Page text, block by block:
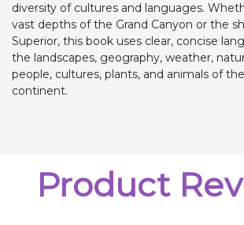
diversity of cultures and languages.
vast depths of the Grand Canyon or the
Superior, this book uses clear, concise
the landscapes, geography, weather,
people, cultures, plants, and animals of
continent.
Product